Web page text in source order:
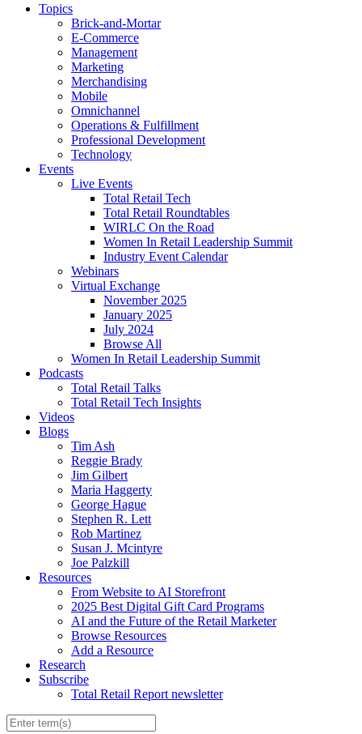
Topics
Brick-and-Mortar
E-Commerce
Management
Marketing
Merchandising
Mobile
Omnichannel
Operations & Fulfillment
Professional Development
Technology
Events
Live Events
Total Retail Tech
Total Retail Roundtables
WIRLC On the Road
Women In Retail Leadership Summit
Industry Event Calendar
Webinars
Virtual Exchange
November 2025
January 2025
July 2024
Browse All
Women In Retail Leadership Summit
Podcasts
Total Retail Talks
Total Retail Tech Insights
Videos
Blogs
Tim Ash
Reggie Brady
Jim Gilbert
Maria Haggerty
George Hague
Stephen R. Lett
Rob Martinez
Susan J. Mcintyre
Joe Palzkill
Resources
From Website to AI Storefront
2025 Best Digital Gift Card Programs
AI and the Future of the Retail Marketer
Browse Resources
Add a Resource
Research
Subscribe
Total Retail Report newsletter